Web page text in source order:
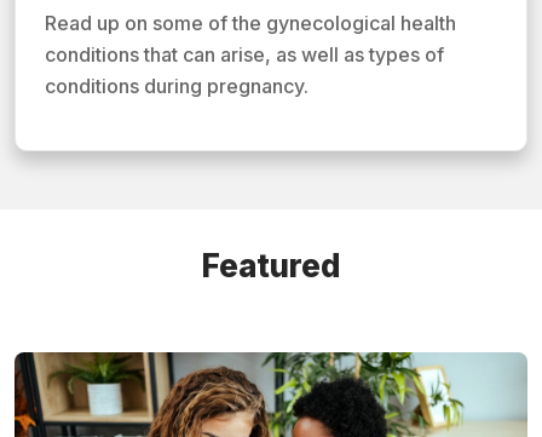
Read up on some of the gynecological health
conditions that can arise, as well as types of
conditions during pregnancy.
Featured